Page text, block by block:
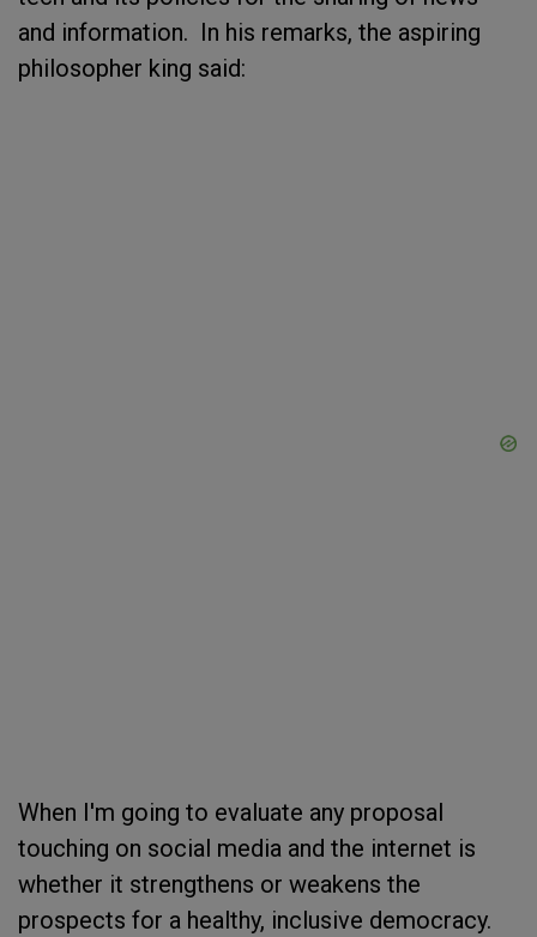
and information. In his remarks, the aspiring
philosopher king said:
When I'm going to evaluate any proposal
touching on social media and the internet is
whether it strengthens or weakens the
prospects for a healthy, inclusive democracy.